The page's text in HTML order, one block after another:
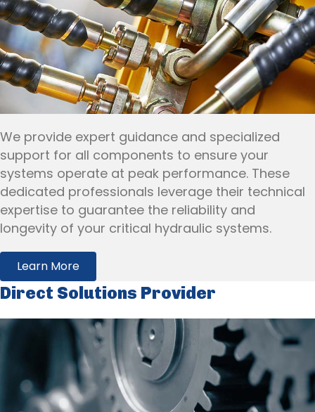
We provide expert guidance and specialized
support for all components to ensure your
systems operate at peak performance. These
dedicated professionals leverage their technical
expertise to guarantee the reliability and
longevity of your critical hydraulic systems.
Learn More
Direct Solutions Provider